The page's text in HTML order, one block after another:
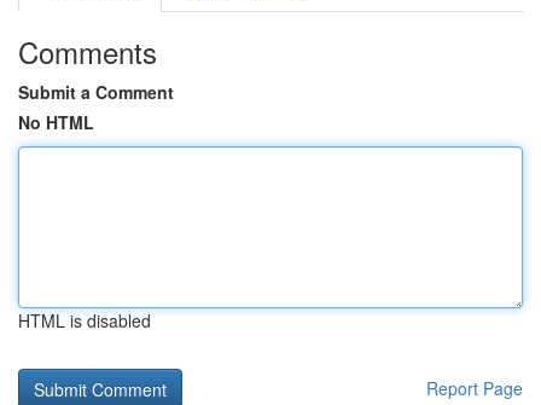
Comments
Submit a Comment
No HTML
HTML is disabled
Report Page